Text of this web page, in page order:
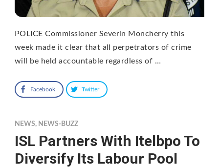
POLICE Commissioner Severin Moncherry this
week made it clear that all perpetrators of crime
will be held accountable regardless of …
Facebook Twitter
NEWS, NEWS-BUZZ
ISL Partners With Itelbpo To
Diversify Its Labour Pool